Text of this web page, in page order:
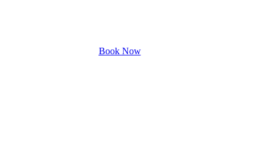
Book Now